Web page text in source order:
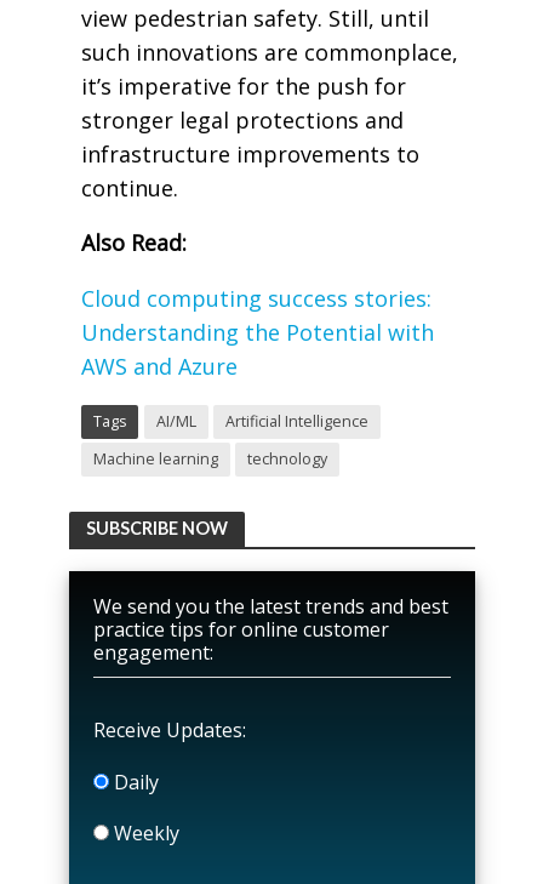
view pedestrian safety. Still, until
such innovations are commonplace,
it’s imperative for the push for
stronger legal protections and
infrastructure improvements to
continue.
Also Read:
Cloud computing success stories:
Understanding the Potential with
AWS and Azure
Tags AI/ML
Artificial Intelligence
Machine learning
technology
SUBSCRIBE NOW
We send you the latest trends and best
practice tips for online customer
engagement:
Receive Updates:
Daily
Weekly